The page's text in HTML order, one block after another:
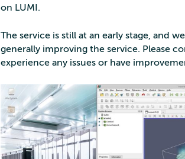
on LUMI.
The service is still at an early stage, and
generally improving the service. Please
experience any issues or have